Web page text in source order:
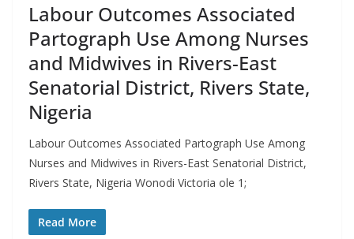
Labour Outcomes Associated
Partograph Use Among Nurses
and Midwives in Rivers-East
Senatorial District, Rivers State,
Nigeria
Labour Outcomes Associated Partograph Use Among
Nurses and Midwives in Rivers-East Senatorial District,
Rivers State, Nigeria Wonodi Victoria ole 1;
Read More